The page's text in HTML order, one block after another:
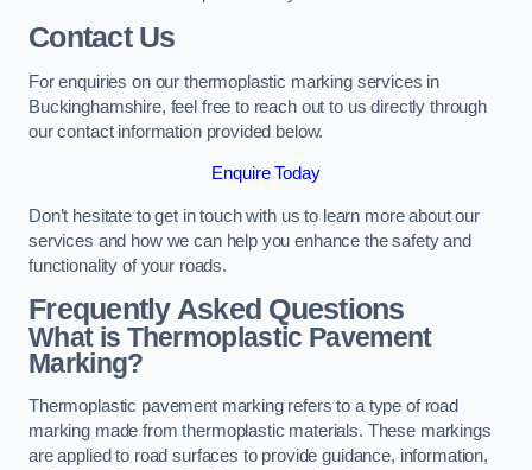
Contact Us
For enquiries on our thermoplastic marking services in
Buckinghamshire, feel free to reach out to us directly through
our contact information provided below.
Enquire Today
Don’t hesitate to get in touch with us to learn more about our
services and how we can help you enhance the safety and
functionality of your roads.
Frequently Asked Questions
What is Thermoplastic Pavement
Marking?
Thermoplastic pavement marking refers to a type of road
marking made from thermoplastic materials. These markings
are applied to road surfaces to provide guidance, information,